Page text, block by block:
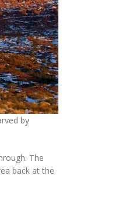
by
The
back at the